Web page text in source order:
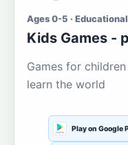
Ages 0-5 ·
Kids Games -
Games for
learn the world
Play on Google